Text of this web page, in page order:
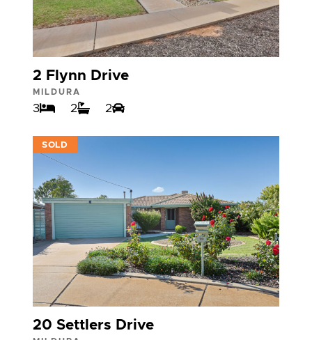
2 Flynn Drive
MILDURA
3 2 2
SOLD
20 Settlers Drive
VIEW